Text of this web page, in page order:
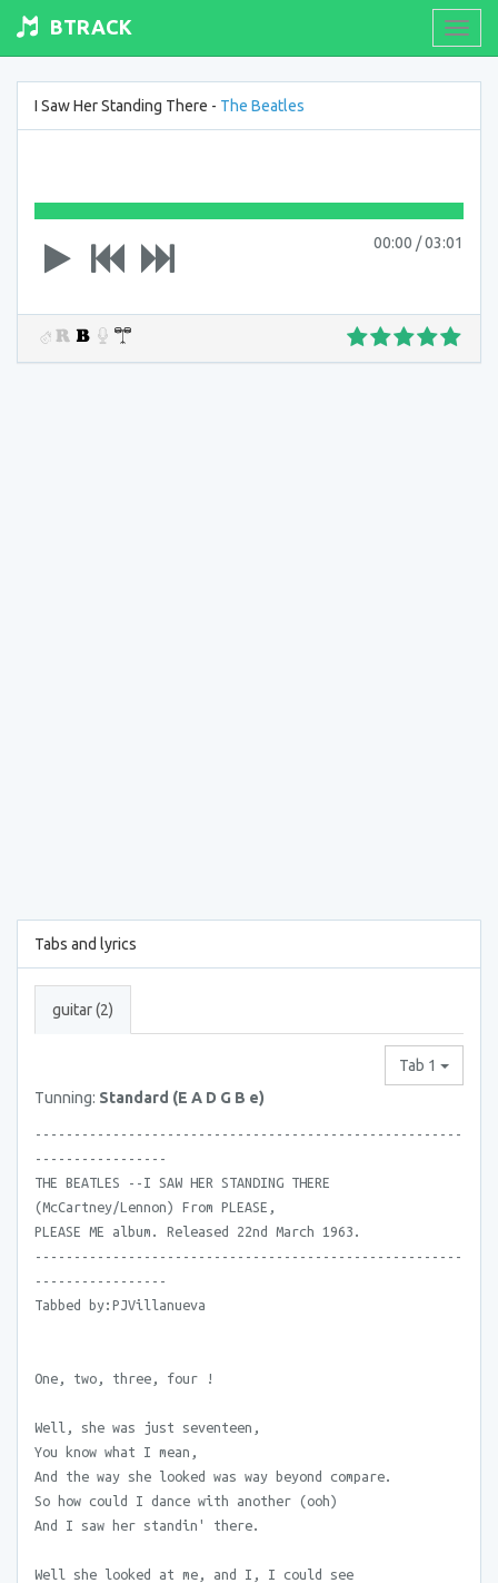
BTRACK
I Saw Her Standing There - The Beatles
00:00 /03:01
Tabs and lyrics
guitar (2)
Tab 1
Tunning: Standard (E A D G B e)
-------------------------------------------------------
-----------------
THE BEATLES --I SAW HER STANDING THERE
(McCartney/Lennon) From PLEASE,
PLEASE ME album. Released 22nd March 1963.
-------------------------------------------------------
-----------------
Tabbed by:PJVillanueva
One, two, three, four !
Well, she was just seventeen,
You know what I mean,
And the way she looked was way beyond compare.
So how could I dance with another (ooh)
And I saw her standin' there.
Well she looked at me, and I, I could see